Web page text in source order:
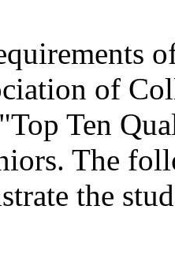
of
Ten
The
the